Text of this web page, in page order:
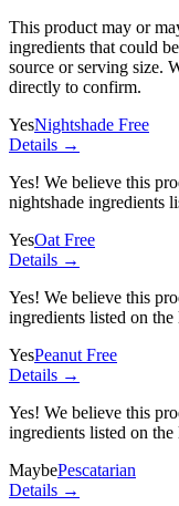
This product may or
ingredients that could
source or serving size.
directly to confirm.
YesNightshade Free
Details →
Yes! We believe this
nightshade ingredients
YesOat Free
Details →
Yes! We believe this
ingredients listed on the
YesPeanut Free
Details →
Yes! We believe this
ingredients listed on the
MaybePescatarian
Details →